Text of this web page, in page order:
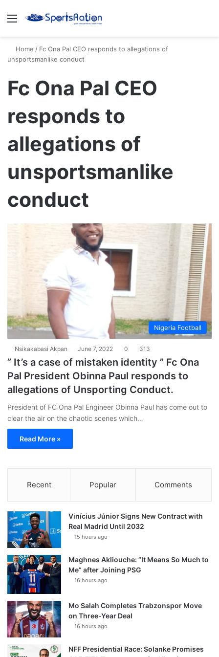
Menu
Home / Fc Ona Pal CEO responds to allegations of
unsportsmanlike conduct
Fc Ona Pal CEO
responds to
allegations of
unsportsmanlike
conduct
Nigeria Football
Nsikakabasi Akpan June 7, 2022 0 313
” It’s a case of mistaken identity ” Fc Ona
Pal President Obinna Paul responds to
allegations of Unsporting Conduct.
President of FC Ona Pal Engineer Obinna Paul has come out to
clear the air on the chaotic scenes which…
Read More »
Recent Popular Comments
Vinícius Júnior Signs New Contract with
Real Madrid Until 2032
15 hours ago
Maghnes Akliouche: “It Means So Much to
Me” after Joining PSG
16 hours ago
Mo Salah Completes Trabzonspor Move
on Three-Year Deal
16 hours ago
NFF Presidential Race: Solanke Promises